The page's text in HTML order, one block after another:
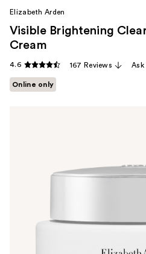
Elizabeth Arden
Visible Brightening
Cream
4.6 167 Reviews Ask
Online only